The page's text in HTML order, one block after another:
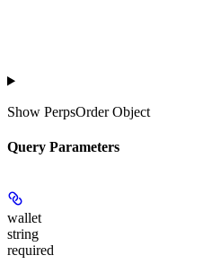
Show PerpsOrder Object
Query Parameters
wallet
string
required